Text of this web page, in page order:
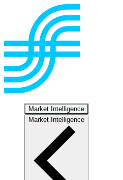
Market Intelligence
Market Intelligence